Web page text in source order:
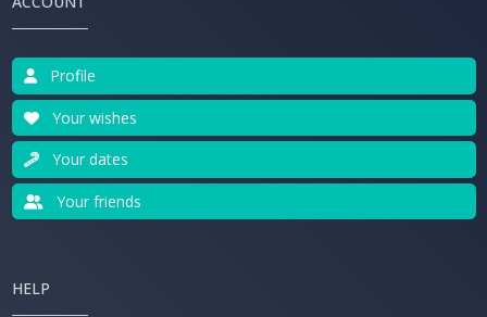
Profile
Your wishes
Your dates
Your friends
HELP